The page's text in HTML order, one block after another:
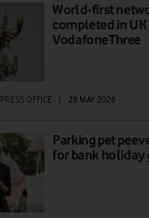
World-first
completed in UK
VodafoneThree
PRESS OFFICE 28 MAY 2026
Parking pet
for bank holiday